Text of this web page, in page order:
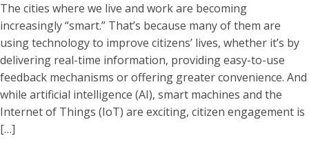
The cities where we live and work are becoming
increasingly “smart.” That’s because many of them are
using technology to improve citizens’ lives, whether it’s by
delivering real-time information, providing easy-to-use
feedback mechanisms or offering greater convenience. And
while artificial intelligence (AI), smart machines and the
Internet of Things (IoT) are exciting, citizen engagement is
[…]